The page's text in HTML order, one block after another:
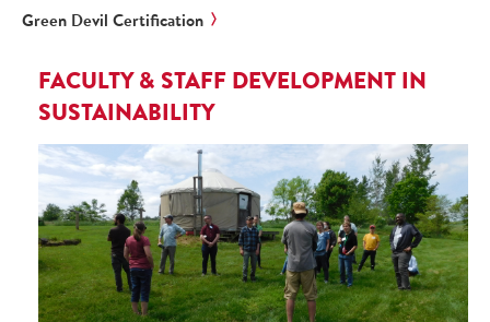
Green Devil Certification
FACULTY & STAFF DEVELOPMENT IN
SUSTAINABILITY